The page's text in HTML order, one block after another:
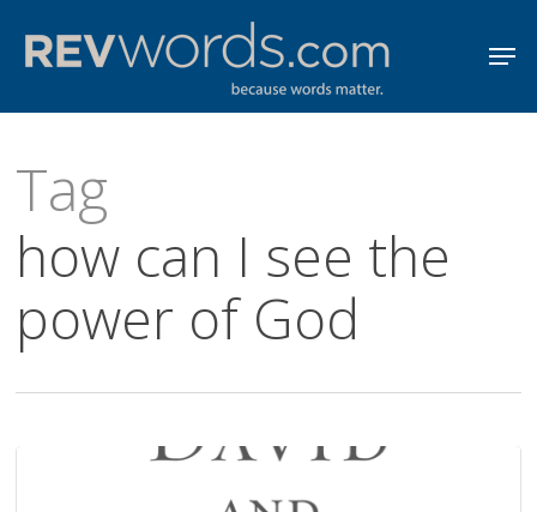
content
Tag
how can I see the
power of God
Menu